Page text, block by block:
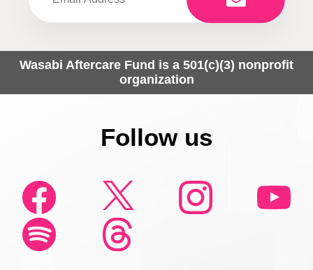
Wasabi Aftercare Fund is a 501(c)(3) nonprofit
organization
Follow us